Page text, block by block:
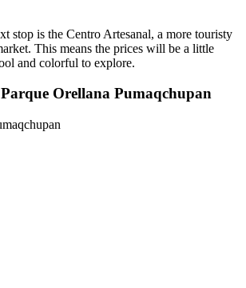
stop is the Centro Artesanal, a more touristy
This means the prices will be a little
and colorful to explore.
Orellana Pumaqchupan